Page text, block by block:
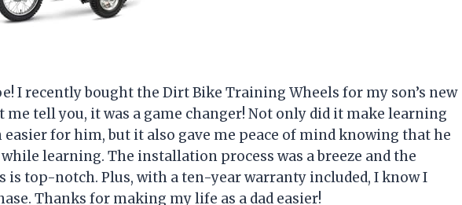
I recently bought the Dirt Bike Training Wheels for my son’s new
me tell you, it was a game changer! Not only did it make learning
easier for him, but it also gave me peace of mind knowing that he
while learning. The installation process was a breeze and the
is top-notch. Plus, with a ten-year warranty included, I know I
Thanks for making my life as a dad easier!